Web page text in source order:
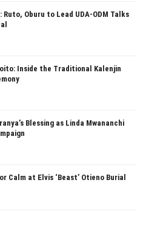
Oburu to Lead UDA-ODM Talks
Inside the Traditional Kalenjin
Blessing as Linda Mwananchi
Calm at Elvis ‘Beast’ Otieno Burial